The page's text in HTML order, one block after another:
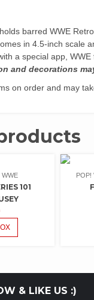
barred WWE
in 4.5-inch scale
a special app,
and decorations
on order and may
WWE
101
POP!
& LIKE US :)